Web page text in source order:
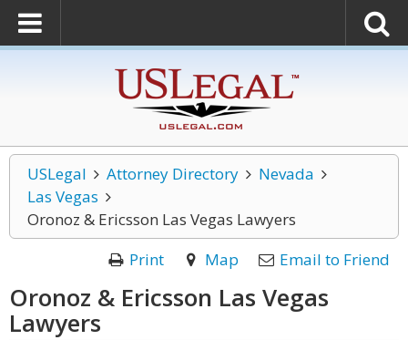
USLegal Attorney Directory
Nevada
Las Vegas
Oronoz & Ericsson Las Vegas Lawyers
Print
Map Email to Friend
Oronoz & Ericsson Las Vegas
Lawyers